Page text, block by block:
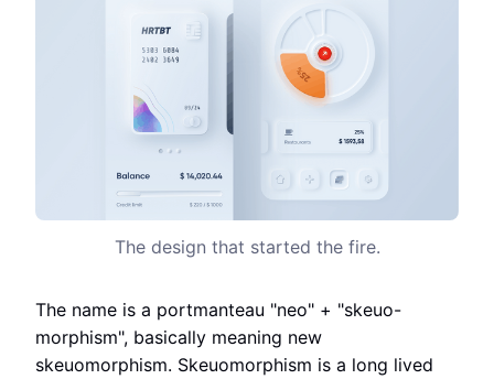
The design that started the fire.
The name is a portmanteau "neo" + "skeuo-
morphism", basically meaning new
skeuomorphism. Skeuomorphism is a long lived